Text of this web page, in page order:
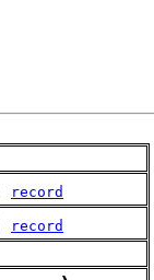
record
record